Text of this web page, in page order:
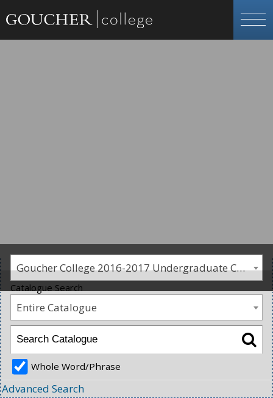
Goucher College 2016-2017 Undergraduate Catalogue [PLEASE NOTE: This is an archived catalog. Programs are subject to change each academic year.]
Catalogue Search
Entire Catalogue
Whole Word/Phrase
Advanced Search